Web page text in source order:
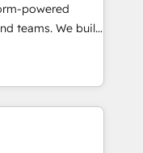
visiteurs en
SEA,
ABM, IA,
- 40
powered
teams. We build
operations
SXSW,
We have